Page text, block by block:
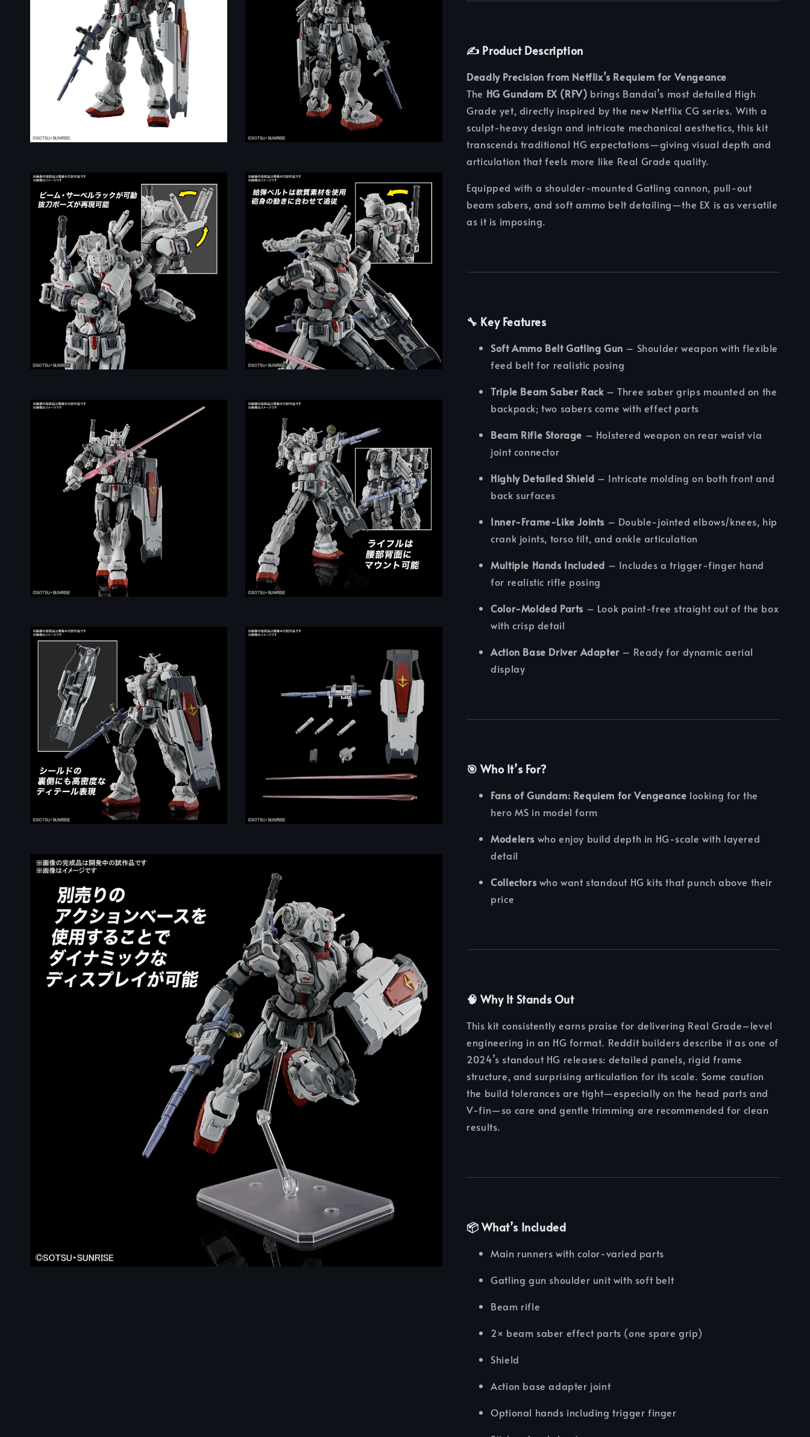
✍️ Product Description
Deadly Precision from Netflix’s Requiem for Vengeance
The HG Gundam EX (RFV) brings Bandai’s most detailed High
Grade yet, directly inspired by the new Netflix CG series. With a
sculpt-heavy design and intricate mechanical aesthetics, this kit
transcends traditional HG expectations—giving visual depth and
articulation that feels more like Real Grade quality.
Equipped with a shoulder-mounted Gatling cannon, pull-out
beam sabers, and soft ammo belt detailing—the EX is as versatile
as it is imposing.
🔧 Key Features
Soft Ammo Belt Gatling Gun – Shoulder weapon with flexible
feed belt for realistic posing
Triple Beam Saber Rack– Three saber grips mounted on the
backpack; two sabers come with effect parts
Beam Rifle Storage – Holstered weapon on rear waist via
joint connector
Highly Detailed Shield – Intricate molding on both front and
back surfaces
Inner-Frame-Like Joints – Double-jointed elbows/knees, hip
crank joints, torso tilt, and ankle articulation
Multiple Hands Included – Includes a trigger-finger hand
for realistic rifle posing
Color-Molded Parts – Look paint-free straight out of the box
with crisp detail
Action Base Driver Adapter– Ready for dynamic aerial
display
🎯Who It’s For?
Fans of Gundam: Requiem for Vengeance looking for the
hero MS in model form
Modelers who enjoy build depth in HG-scale with layered
detail
Collectorswho want standout HG kits that punch above their
price
🧠Why It Stands Out
This kit consistently earns praise for delivering Real Grade–level
engineering in an HG format. Reddit builders describe it as one of
2024’s standout HG releases: detailed panels, rigid frame
structure, and surprising articulation for its scale. Some caution
the build tolerances are tight—especially on the head parts and
V‑fin—so care and gentle trimming are recommended for clean
results.
📦What’s Included
Main runners with color-varied parts
Gatling gun shoulder unit with soft belt
Beam rifle
2× beam saber effect parts (one spare grip)
Shield
Action base adapter joint
Optional hands including trigger finger